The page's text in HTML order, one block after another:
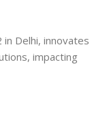
Delhi, innovates
impacting